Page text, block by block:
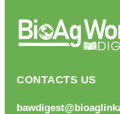
CONTACTS US